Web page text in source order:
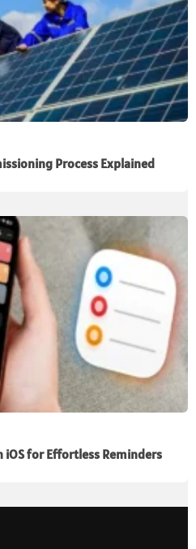
Process Explained
iOS for Effortless Reminders